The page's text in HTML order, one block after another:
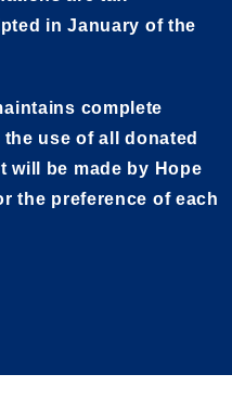
in January of the
complete
use of all donated
will be made by Hope
the preference of each